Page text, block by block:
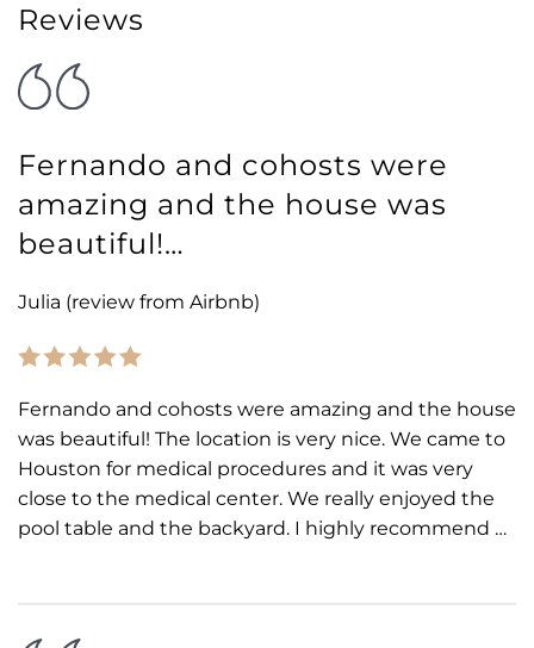
Reviews
Fernando and cohosts were
amazing and the house was
beautiful!…
Julia (review from Airbnb)
Fernando and cohosts were amazing and the house
was beautiful! The location is very nice. We came to
Houston for medical procedures and it was very
close to the medical center. We really enjoyed the
pool table and the backyard. I highly recommend …